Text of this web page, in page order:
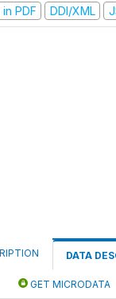
PDF
DDI/XML
DATA
GET MICRODATA